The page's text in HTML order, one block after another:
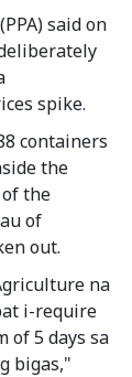
said on
spike.
containers
the
the
of
out.
na
i-require
of 5 days sa
bigas,"